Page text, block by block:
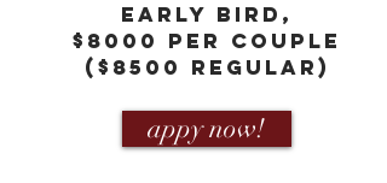
eARLY bIRD,
$8000 PER COUPLE
($8500 REGULAR)
appy now!